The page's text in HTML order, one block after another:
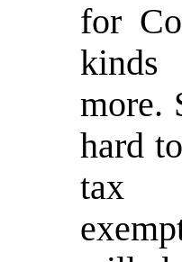
for
kinds
more.
hard
tax